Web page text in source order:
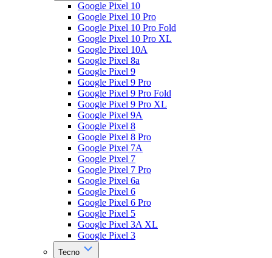
Google Pixel 10
Google Pixel 10 Pro
Google Pixel 10 Pro Fold
Google Pixel 10 Pro XL
Google Pixel 10A
Google Pixel 8a
Google Pixel 9
Google Pixel 9 Pro
Google Pixel 9 Pro Fold
Google Pixel 9 Pro XL
Google Pixel 9A
Google Pixel 8
Google Pixel 8 Pro
Google Pixel 7A
Google Pixel 7
Google Pixel 7 Pro
Google Pixel 6a
Google Pixel 6
Google Pixel 6 Pro
Google Pixel 5
Google Pixel 3A XL
Google Pixel 3
Tecno